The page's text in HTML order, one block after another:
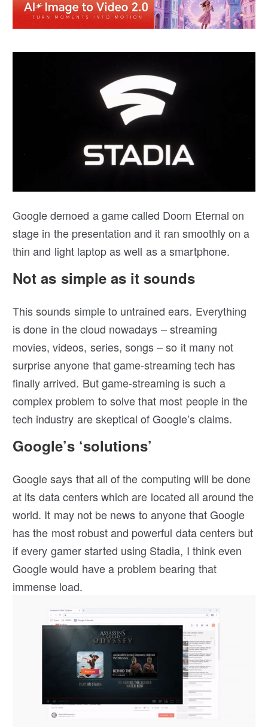
Google demoed a game called Doom Eternal on
stage in the presentation and it ran smoothly on a
thin and light laptop as well as a smartphone.
Not as simple as it sounds
This sounds simple to untrained ears. Everything
is done in the cloud nowadays – streaming
movies, videos, series, songs – so it many not
surprise anyone that game-streaming tech has
finally arrived. But game-streaming is such a
complex problem to solve that most people in the
tech industry are skeptical of Google’s claims.
Google’s ‘solutions’
Google says that all of the computing will be done
at its data centers which are located all around the
world. It may not be news to anyone that Google
has the most robust and powerful data centers but
if every gamer started using Stadia, I think even
Google would have a problem bearing that
immense load.